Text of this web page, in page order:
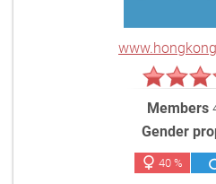
Members
Gender
40 %